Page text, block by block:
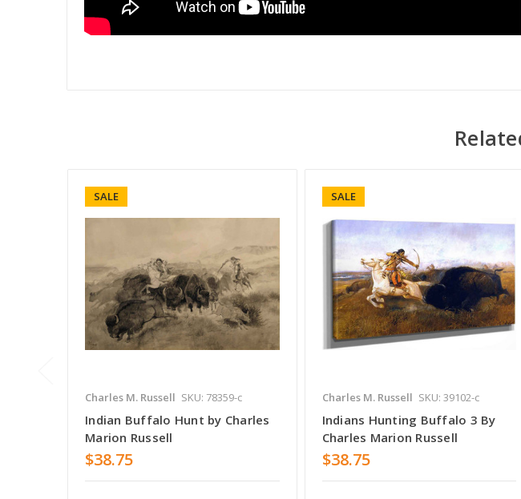
SALE
Charles M. Russell SKU: 78359-c
Indian Buffalo Hunt by Charles
Marion Russell
$38.75
SALE
Charles M. Russell SKU: 39102-c
Indians Hunting Buffalo 3 By
Charles Marion Russell
$38.75